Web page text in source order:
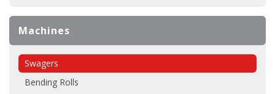
Machines
Swagers
Bending Rolls